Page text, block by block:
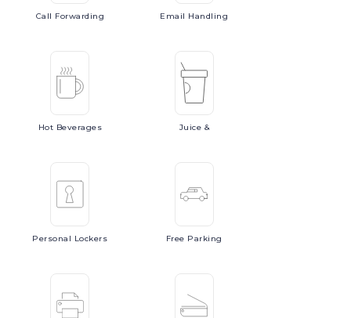
Call Forwarding Email Handling
Hot Beverages Juice &
Personal Lockers Free Parking